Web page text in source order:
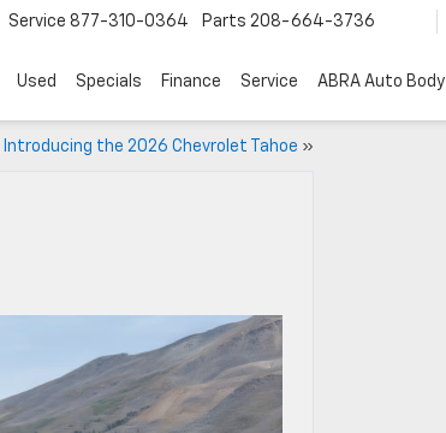
Service 877-310-0364 Parts 208-664-3736
Used Specials Finance Service ABRA Auto Body
Introducing the 2026 Chevrolet Tahoe »